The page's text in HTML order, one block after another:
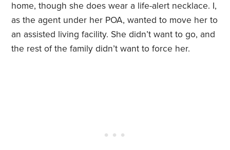
home, though she does wear a life-alert necklace. I,
as the agent under her POA, wanted to move her to
an assisted living facility. She didn’t want to go, and
the rest of the family didn’t want to force her.